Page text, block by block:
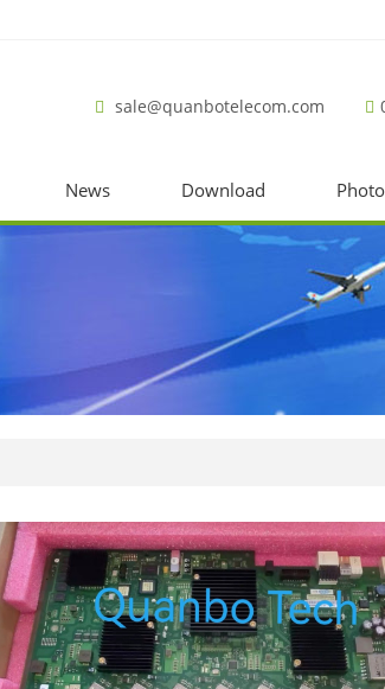
sale@quanbotelecom.com
News Download Photo